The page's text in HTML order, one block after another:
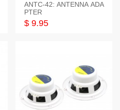
ANTC-42: ANTENNA ADA
PTER
$ 9.95